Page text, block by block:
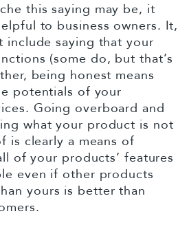
this saying may be, it
to business owners. It,
include saying that your
(some do, but that’s
being honest means
potentials of your
Going overboard and
what your product is not
is clearly a means of
of your products’ features
even if other products
yours is better than